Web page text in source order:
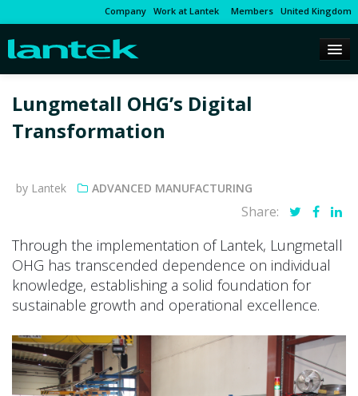
Company Work at Lantek Members United Kingdom
Lungmetall OHG’s Digital
Transformation
by Lantek ADVANCED MANUFACTURING
Share:
Through the implementation of Lantek, Lungmetall
OHG has transcended dependence on individual
knowledge, establishing a solid foundation for
sustainable growth and operational excellence.